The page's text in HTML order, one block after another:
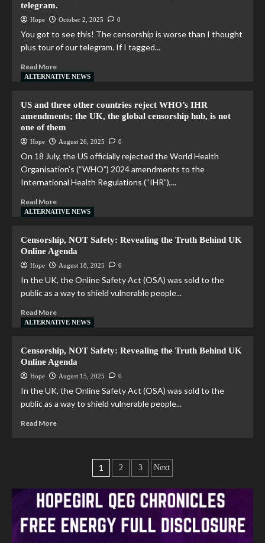
telegram.
Hope October 2, 2025 0
You got to see this! The censorship is worse than I thought
plus tour of our telegram. If I tagged...
Read More
ALTERNATIVE NEWS
US and three other countries reject WHO’s IHR
amendments; the UK, the global censorship hub, is not
one of them
Hope August 26, 2025 0
On 18 July, the US officially rejected the World Health
Organisation’s (“WHO”) 2024 amendments to the
International Health Regulations (“IHR”),...
Read More
ALTERNATIVE NEWS
Censorship, NOT Safety: Revealing the Truth Behind UK
Online Agenda
Hope August 18, 2025 0
In the UK, the Online Safety Act (OSA) was sold to the
public as a way to shield vulnerable people...
Read More
ALTERNATIVE NEWS
Censorship, NOT Safety: Revealing the Truth Behind UK
Online Agenda
Hope August 15, 2025 0
In the UK, the Online Safety Act (OSA) was sold to the
public as a way to shield vulnerable people...
Read More
1 2 3 Next